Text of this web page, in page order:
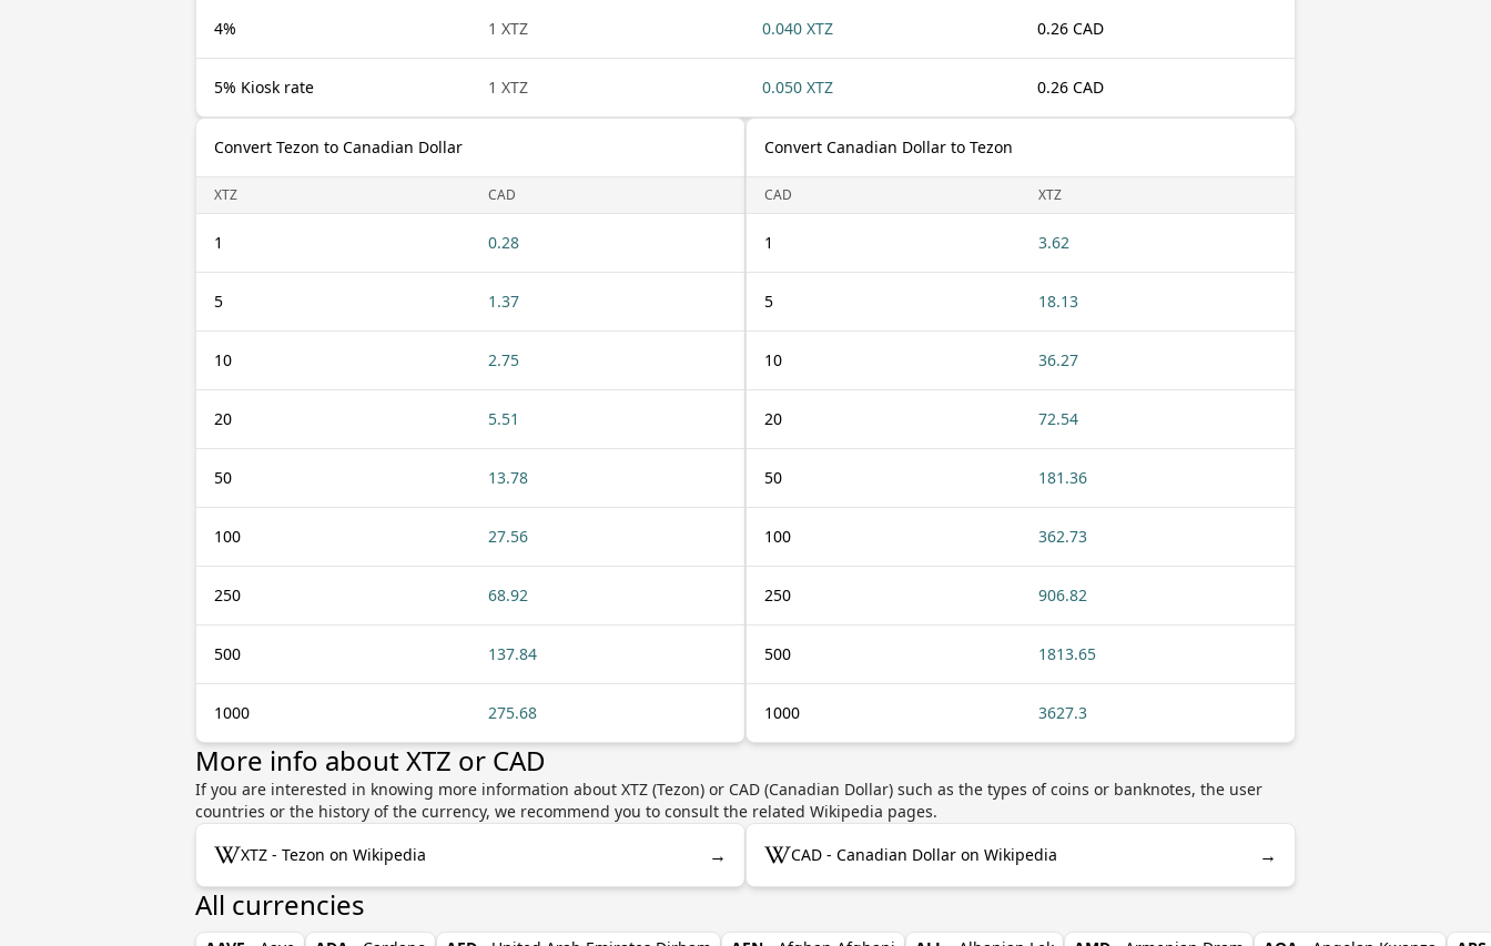
4% 1 XTZ 0.040 XTZ 0.26 CAD
5% Kiosk rate 1 XTZ 0.050 XTZ 0.26 CAD
Convert Tezon to Canadian Dollar
XTZ CAD
1 0.28
5 1.37
10 2.75
20 5.51
50 13.78
100 27.56
250 68.92
500 137.84
1000 275.68
Convert Canadian Dollar to Tezon
CAD XTZ
1 3.62
5 18.13
10 36.27
20 72.54
50 181.36
100 362.73
250 906.82
500 1813.65
1000 3627.3
More info about XTZ or CAD
If you are interested in knowing more information about XTZ (Tezon) or CAD (Canadian Dollar) such as the types of coins or banknotes, the user
countries or the history of the currency, we recommend you to consult the related Wikipedia pages.
XTZ - Tezon on Wikipedia → CAD - Canadian Dollar on Wikipedia →
All currencies